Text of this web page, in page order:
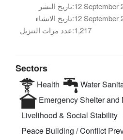
تاريخ النشر:
تاريخ الانشاء:
عدد مرات التنزيل:1,217
Sectors
Health
Water
Emergency Shelter and
Livelihood & Social Stability
Peace Building / Conflict